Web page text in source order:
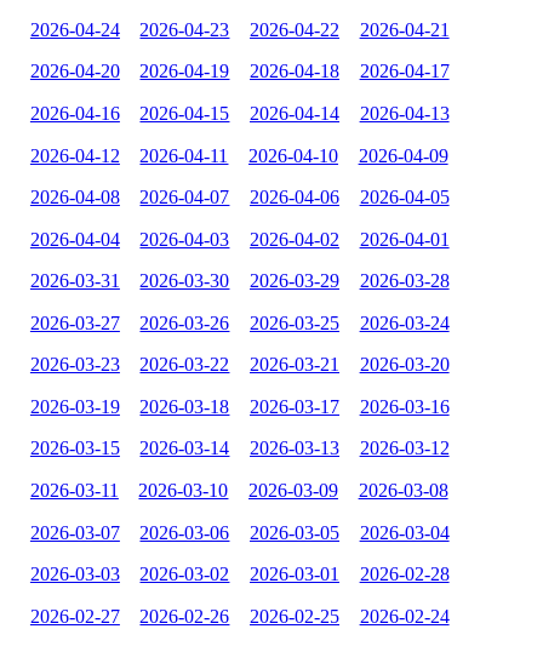
2026-04-24 2026-04-23 2026-04-22 2026-04-21
2026-04-20 2026-04-19 2026-04-18 2026-04-17
2026-04-16 2026-04-15 2026-04-14 2026-04-13
2026-04-12 2026-04-11 2026-04-10 2026-04-09
2026-04-08 2026-04-07 2026-04-06 2026-04-05
2026-04-04 2026-04-03 2026-04-02 2026-04-01
2026-03-31 2026-03-30 2026-03-29 2026-03-28
2026-03-27 2026-03-26 2026-03-25 2026-03-24
2026-03-23 2026-03-22 2026-03-21 2026-03-20
2026-03-19 2026-03-18 2026-03-17 2026-03-16
2026-03-15 2026-03-14 2026-03-13 2026-03-12
2026-03-11 2026-03-10 2026-03-09 2026-03-08
2026-03-07 2026-03-06 2026-03-05 2026-03-04
2026-03-03 2026-03-02 2026-03-01 2026-02-28
2026-02-27 2026-02-26 2026-02-25 2026-02-24